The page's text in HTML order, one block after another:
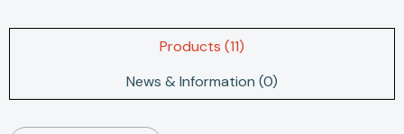
Products (11)
News & Information (0)